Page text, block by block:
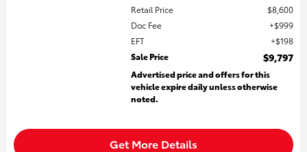
Retail Price
$8,600
Doc Fee
$999
EFT
$198
Sale Price
$9,797
Advertised price and offers for this
vehicle expire daily unless otherwise
noted.
Get More Details